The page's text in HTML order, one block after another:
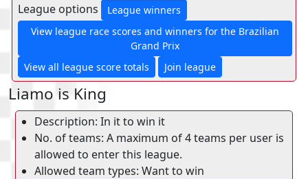
League options
League winners
View league race scores and winners for the Brazilian
Grand Prix
View all league score totals
Join league
Liamo is King
Description: In it to win it
No. of teams: A maximum of 4 teams per user is
allowed to enter this league.
Allowed team types: Want to win